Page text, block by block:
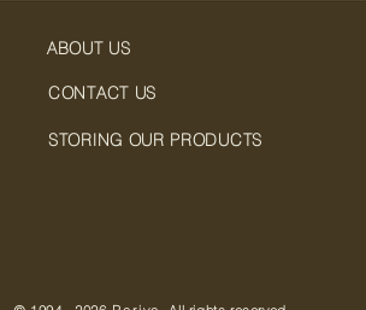
ABOUT US
CONTACT US
STORING OUR PRODUCTS